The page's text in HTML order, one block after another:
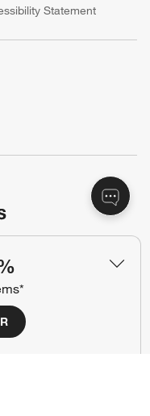
Statement
Chains Act